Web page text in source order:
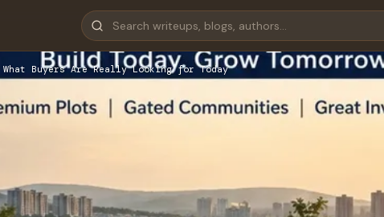
Buyers Are Really Looking for Today